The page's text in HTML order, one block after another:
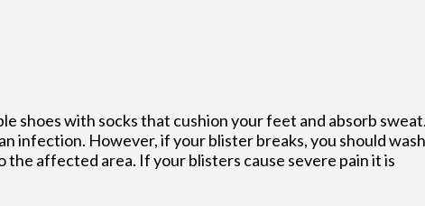
shoes with socks that cushion your feet and absorb sweat.
infection. However, if your blister breaks, you should
the affected area. If your blisters cause severe pain it is